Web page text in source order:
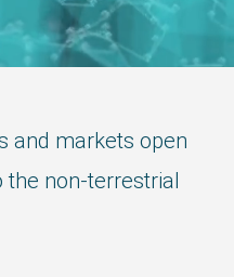
and markets open
the non-terrestrial